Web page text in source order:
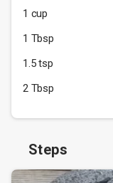
1 cup
1 Tbsp
1.5 tsp
2 Tbsp
Steps